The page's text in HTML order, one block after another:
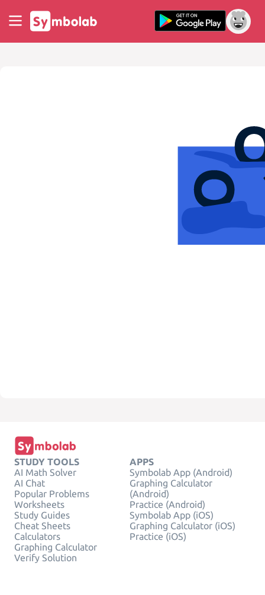
STUDY TOOLS
AI Math Solver
AI Chat
Popular Problems
Worksheets
Study Guides
Cheat Sheets
Calculators
Graphing Calculator
Verify Solution
APPS
Symbolab App (Android)
Graphing Calculator
(Android)
Practice (Android)
Symbolab App (iOS)
Graphing Calculator (iOS)
Practice (iOS)